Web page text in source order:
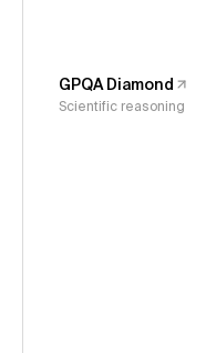
GPQA Diamond
Scientific reasoning